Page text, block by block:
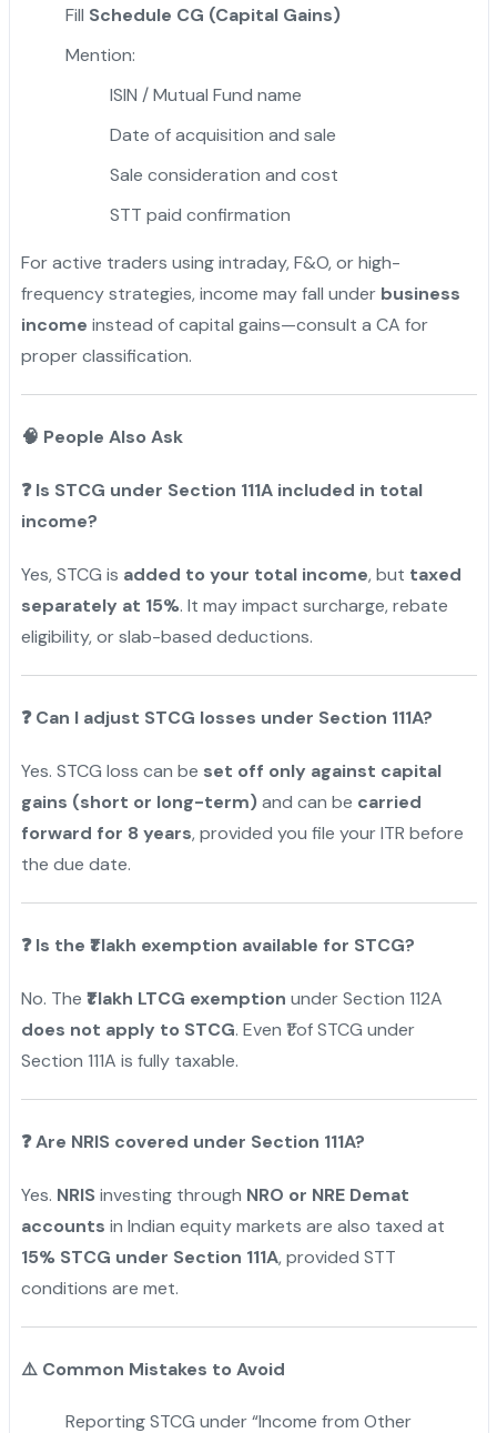
Fill Schedule CG (Capital Gains)
Mention:
ISIN / Mutual Fund name
Date of acquisition and sale
Sale consideration and cost
STT paid confirmation
For active traders using intraday, F&O, or high-
frequency strategies, income may fall under business
income instead of capital gains—consult a CA for
proper classification.
🧠 People Also Ask
❓Is STCG under Section 111A included in total
income?
Yes, STCG is added to your total income, but taxed
separately at 15%. It may impact surcharge, rebate
eligibility, or slab-based deductions.
❓Can I adjust STCG losses under Section 111A?
Yes. STCG loss can be set off only against capital
gains (short or long-term)and can be carried
forward for 8 years, provided you file your ITR before
the due date.
❓Is the ₹1 lakh exemption available for STCG?
No. The ₹1 lakh LTCG exemption under Section 112A
does not apply to STCG. Even ₹1 of STCG under
Section 111A is fully taxable.
❓Are NRIS covered under Section 111A?
Yes. NRIS investing through NRO or NRE Demat
accounts in Indian equity markets are also taxed at
15% STCG under Section 111A, provided STT
conditions are met.
⚠️Common Mistakes to Avoid
Reporting STCG under “Income from Other